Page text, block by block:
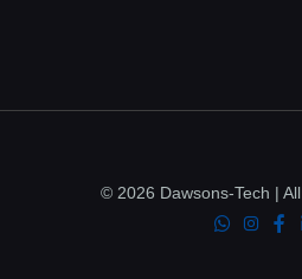
© 2026 Dawsons-Tech |